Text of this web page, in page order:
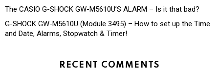
The CASIO G-SHOCK GW-M5610U’S ALARM – Is it that bad?
G-SHOCK GW-M5610U (Module 3495) – How to set up the Time
and Date, Alarms, Stopwatch & Timer!
RECENT COMMENTS